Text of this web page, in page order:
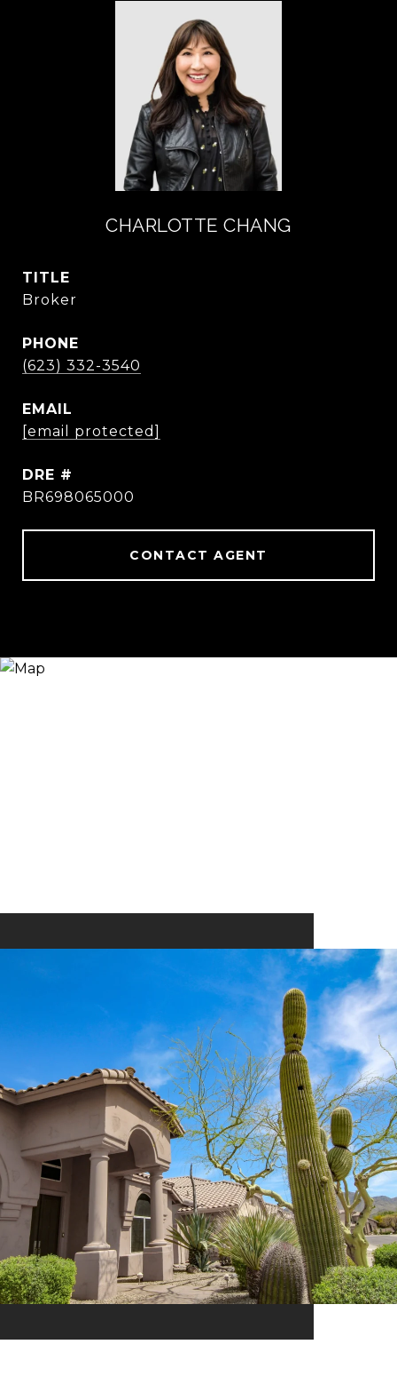
CHARLOTTE CHANG
TITLE
Broker
PHONE
(623) 332-3540
EMAIL
[email protected]
DRE #
BR698065000
CONTACT AGENT